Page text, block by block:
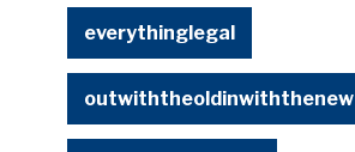
everythinglegal
outwiththeoldinwiththenew